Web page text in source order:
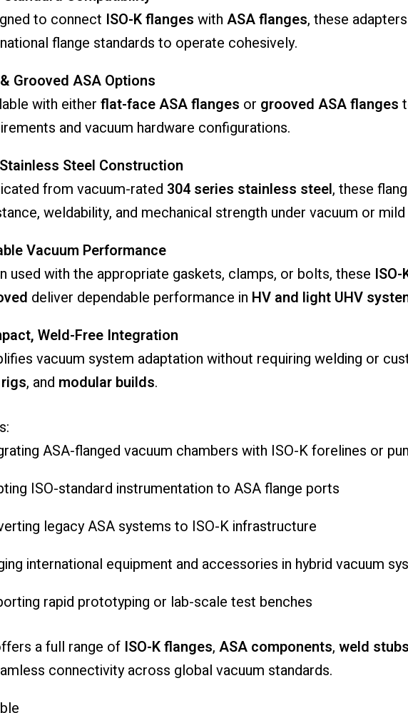
to connect ISO-K flanges with ASA flanges, these
flange standards to operate cohesively.
Grooved ASA Options
with either flat-face ASA flanges or grooved ASA flanges
and vacuum hardware configurations.
Steel Construction
from vacuum-rated 304 series stainless steel, these
weldability, and mechanical strength under vacuum or
Vacuum Performance
used with the appropriate gaskets, clamps, or bolts, these
deliver dependable performance in HV and light UHV
Weld-Free Integration
vacuum system adaptation without requiring welding or
, and modular builds.
ASA-flanged vacuum chambers with ISO-K forelines or
ISO-standard instrumentation to ASA flange ports
legacy ASA systems to ISO-K infrastructure
international equipment and accessories in hybrid vacuum
rapid prototyping or lab-scale test benches
a full range of ISO-K flanges, ASA components, weld stubs
connectivity across global vacuum standards.